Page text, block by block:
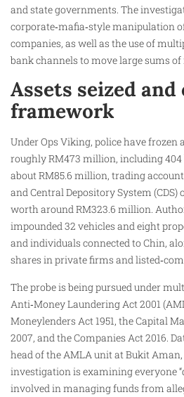
and state governments. The
corporate‑mafia‑style manipulation
companies, as well as the use of
bank channels to move large sums of
Assets seized and
framework
Under Ops Viking, police have frozen
roughly RM473 million, including
about RM85.6 million, trading
and Central Depository System (CDS)
worth around RM323.6 million.
impounded 32 vehicles and eight
and individuals connected to Chin,
shares in private firms and
The probe is being pursued under
Anti‑Money Laundering Act 2001
Moneylenders Act 1951, the Capital
2007, and the Companies Act 2016.
head of the AMLA unit at Bukit
investigation is examining everyone
involved in managing funds from